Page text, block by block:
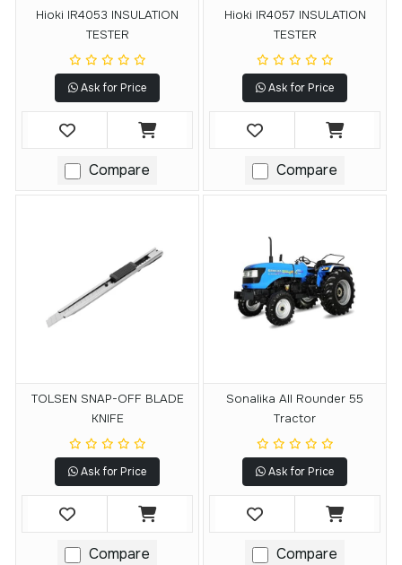
Hioki IR4053 INSULATION
TESTER
Ask for Price
Compare
Hioki IR4057 INSULATION
TESTER
Ask for Price
Compare
TOLSEN SNAP-OFF BLADE
KNIFE
Ask for Price
Compare
Sonalika All Rounder 55
Tractor
Ask for Price
Compare